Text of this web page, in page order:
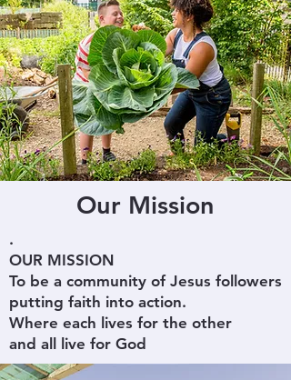
Our Mission
.
OUR MISSION
To be a community of Jesus followers
putting faith into action.
Where each lives for the other
and all live for God